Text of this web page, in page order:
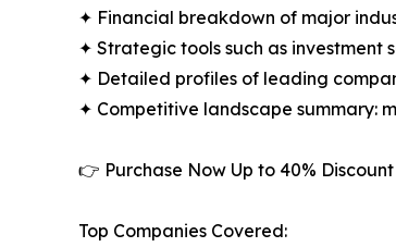
✦ Financial breakdown of major
✦ Strategic tools such as investment
✦ Detailed profiles of leading
✦ Competitive landscape summary:
👉 Purchase Now Up to 40%
Top Companies Covered: